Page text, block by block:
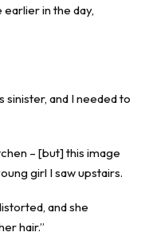
in the day,
sinister, and I needed to
– [but] this image
girl I saw upstairs.
and she
hair.”